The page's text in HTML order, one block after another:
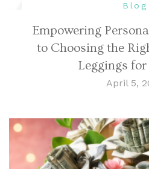
Blog
Empowering
to Choosing the
Leggings
April 5,